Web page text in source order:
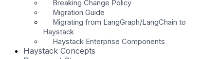
Breaking Change Policy
Migration Guide
Migrating from LangGraph/LangChain to
Haystack
Haystack Enterprise Components
Haystack Concepts